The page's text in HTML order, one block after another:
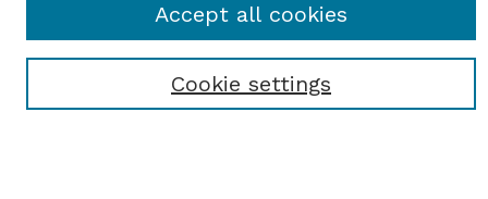
Enter search terms:
Cookie settings
Accept all cookies